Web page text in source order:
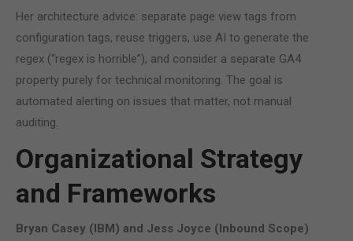
Her architecture advice: separate page view tags from
configuration tags, reuse triggers, use AI to generate the
regex (“regex is horrible”), and consider a separate GA4
property purely for technical monitoring. The goal is
automated alerting on issues that matter, not manual
auditing.
Organizational Strategy
and Frameworks
Bryan Casey (IBM) and Jess Joyce (Inbound Scope)